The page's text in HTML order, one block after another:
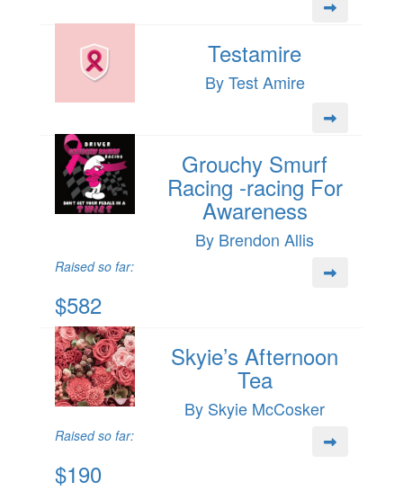
Testamire
By Test Amire
Grouchy Smurf
Racing -racing For
Awareness
By Brendon Allis
Raised so far:
$582
Skyie’s Afternoon
Tea
By Skyie McCosker
Raised so far:
$190